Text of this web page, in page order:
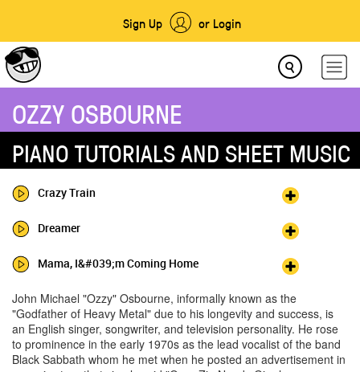
Sign Up or Login
OZZY OSBOURNE
PIANO TUTORIALS AND SHEET MUSIC
Crazy Train
Dreamer
Mama, I&#039;m Coming Home
John Michael "Ozzy" Osbourne, informally known as the
"Godfather of Heavy Metal" due to his longevity and success, is
an English singer, songwriter, and television personality. He rose
to prominence in the early 1970s as the lead vocalist of the band
Black Sabbath whom he met when he posted an advertisement in